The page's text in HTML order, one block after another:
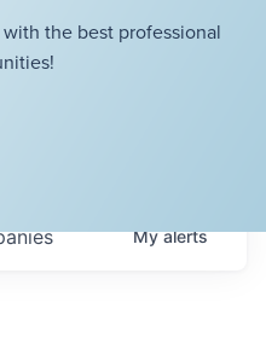
the best professional
Myalerts